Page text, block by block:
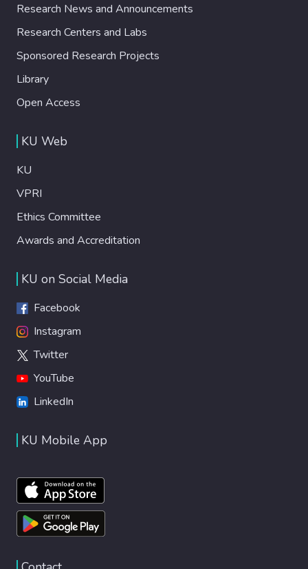
Research News and Announcements
Research Centers and Labs
Sponsored Research Projects
Library
Open Access
KU Web
KU
VPRI
Ethics Committee
Awards and Accreditation
KU on Social Media
Facebook
Instagram
Twitter
YouTube
LinkedIn
KU Mobile App